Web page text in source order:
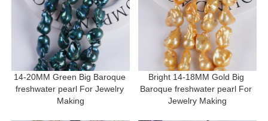
14-20MM Green Big Baroque
freshwater pearl For Jewelry
Making
Bright 14-18MM Gold Big
Baroque freshwater pearl For
Jewelry Making